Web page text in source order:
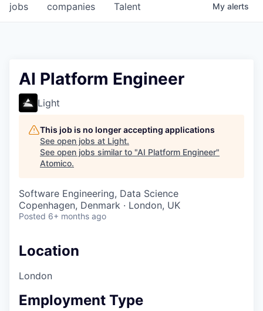
jobs companies Talent My alerts
AI Platform Engineer
Light
This job is no longer accepting applications
See open jobs at Light.
See open jobs similar to "AI Platform Engineer"
Atomico.
Software Engineering, Data Science
Copenhagen, Denmark · London, UK
Posted 6+ months ago
Location
London
Employment Type